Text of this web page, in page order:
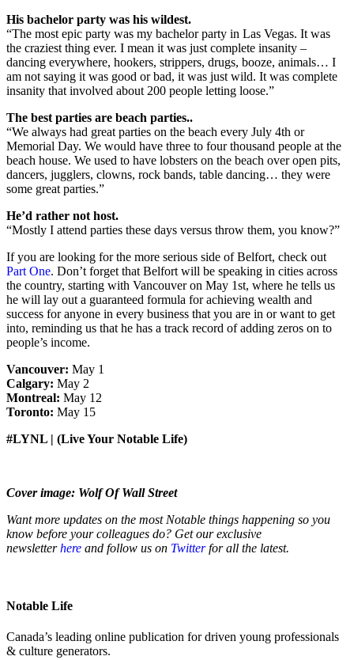
His bachelor party was his wildest.
“The most epic party was my bachelor party in Las Vegas. It was
the craziest thing ever. I mean it was just complete insanity –
dancing everywhere, hookers, strippers, drugs, booze, animals… I
am not saying it was good or bad, it was just wild. It was complete
insanity that involved about 200 people letting loose.”
The best parties are beach parties..
“We always had great parties on the beach every July 4th or
Memorial Day. We would have three to four thousand people at the
beach house. We used to have lobsters on the beach over open pits,
dancers, jugglers, clowns, rock bands, table dancing… they were
some great parties.”
He’d rather not host.
“Mostly I attend parties these days versus throw them, you know?”
If you are looking for the more serious side of Belfort, check out
Part One. Don’t forget that Belfort will be speaking in cities across
the country, starting with Vancouver on May 1st, where he tells us
he will lay out a guaranteed formula for achieving wealth and
success for anyone in every business that you are in or want to get
into, reminding us that he has a track record of adding zeros on to
people’s income.
Vancouver: May 1
Calgary: May 2
Montreal: May 12
Toronto: May 15
#LYNL | (Live Your Notable Life)
Cover image: Wolf Of Wall Street
Want more updates on the most Notable things happening so you
know before your colleagues do? Get our exclusive
newsletterhere and follow us on Twitterfor all the latest.
Notable Life
Canada’s leading online publication for driven young professionals
& culture generators.